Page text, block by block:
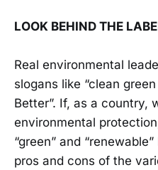
LOOK BEHIND THE
Real environmental
slogans like “clean
Better”. If, as a country,
environmental
“green” and
pros and cons of the